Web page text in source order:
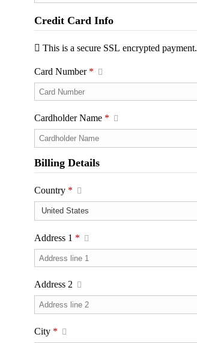
Credit Card Info
This is a secure SSL encrypted payment.
Card Number *
Cardholder Name *
Billing Details
Country *
Address 1 *
Address 2
City *